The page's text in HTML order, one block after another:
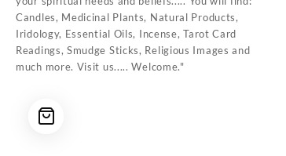
Candles, Medicinal Plants, Natural Products,
Iridology, Essential Oils, Incense, Tarot Card
Readings, Smudge Sticks, Religious Images and
much more. Visit us..... Welcome."